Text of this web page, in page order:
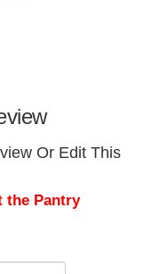
Or Edit This
the Pantry